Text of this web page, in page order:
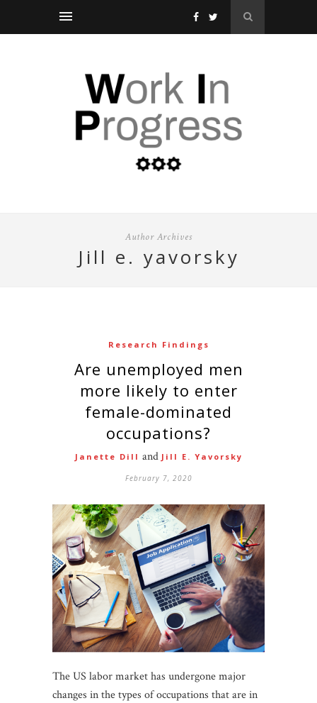
Author Archives
jill e. yavorsky
Research Findings
Are unemployed men
more likely to enter
female-dominated
occupations?
Janette Dill and Jill E. Yavorsky
February 7, 2020
The US labor market has undergone major
changes in the types of occupations that are in